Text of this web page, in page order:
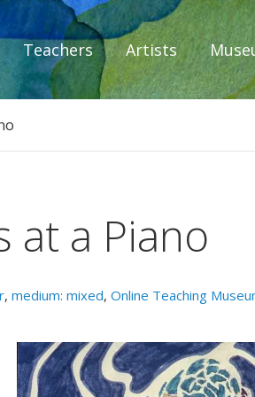
Teachers Artists
at a Piano
, medium: mixed, Online Teaching